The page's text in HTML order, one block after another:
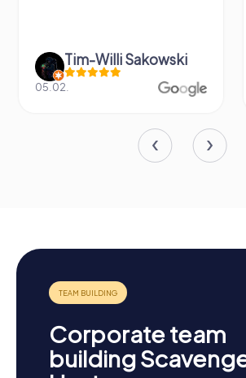
Tim-Willi Sakowski
05.02.
Corporate team
building